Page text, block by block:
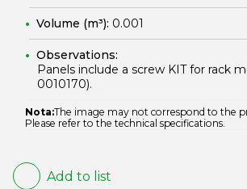
Volume (m³): 0.001
Observations:
Panels include a screw KIT for rack
0010170).
Nota:The image may not correspond to the
Please refer to the technical specifications.
Add to list